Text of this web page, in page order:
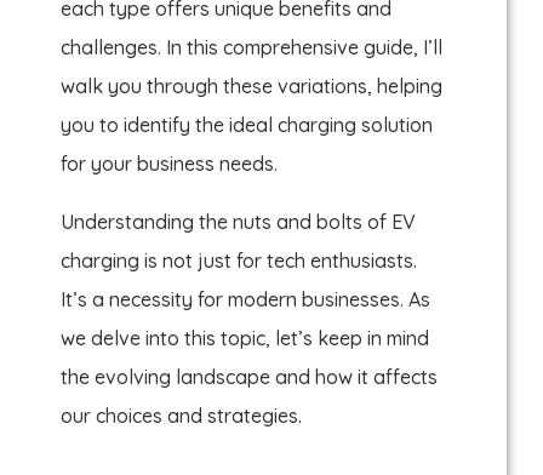
each type offers unique benefits and
challenges. In this comprehensive guide, I’ll
walk you through these variations, helping
you to identify the ideal charging solution
for your business needs.
Understanding the nuts and bolts of EV
charging is not just for tech enthusiasts.
It’s a necessity for modern businesses. As
we delve into this topic, let’s keep in mind
the evolving landscape and how it affects
our choices and strategies.